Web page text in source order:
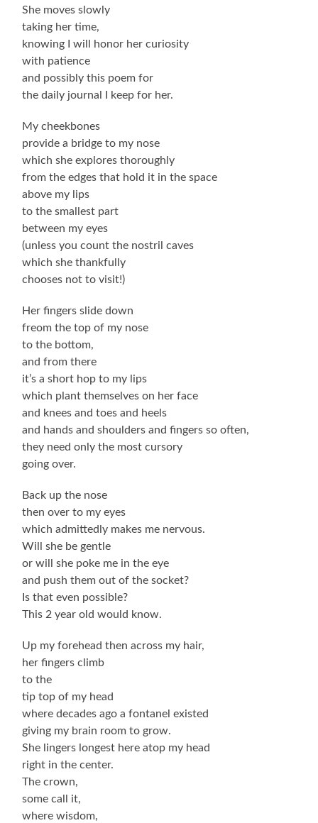
She moves slowly
taking her time,
knowing I will honor her curiosity
with patience
and possibly this poem for
the daily journal I keep for her.
My cheekbones
provide a bridge to my nose
which she explores thoroughly
from the edges that hold it in the space
above my lips
to the smallest part
between my eyes
(unless you count the nostril caves
which she thankfully
chooses not to visit!)
Her fingers slide down
freom the top of my nose
to the bottom,
and from there
it’s a short hop to my lips
which plant themselves on her face
and knees and toes and heels
and hands and shoulders and fingers so often,
they need only the most cursory
going over.
Back up the nose
then over to my eyes
which admittedly makes me nervous.
Will she be gentle
or will she poke me in the eye
and push them out of the socket?
Is that even possible?
This 2 year old would know.
Up my forehead then across my hair,
her fingers climb
to the
tip top of my head
where decades ago a fontanel existed
giving my brain room to grow.
She lingers longest here atop my head
right in the center.
The crown,
some call it,
where wisdom,